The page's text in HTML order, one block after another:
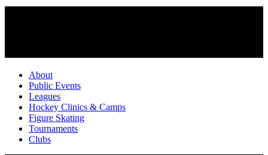
About
Public Events
Leagues
Hockey Clinics & Camps
Figure Skating
Tournaments
Clubs